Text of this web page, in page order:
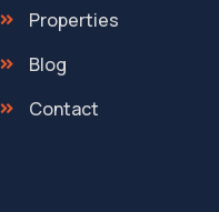
Properties
Blog
Contact